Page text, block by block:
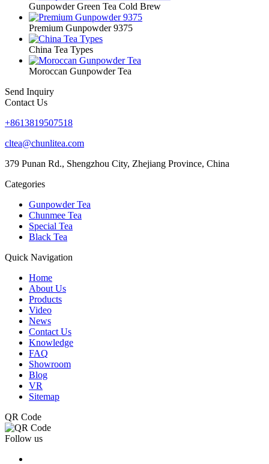
Gunpowder Green Tea Cold Brew
Premium Gunpowder 9375
China Tea Types
Moroccan Gunpowder Tea
Send Inquiry
Contact Us
+8613819507518
cltea@chunlitea.com
379 Punan Rd., Shengzhou City, Zhejiang Province, China
Categories
Gunpowder Tea
Chunmee Tea
Special Tea
Black Tea
Quick Navigation
Home
About Us
Products
Video
News
Contact Us
Knowledge
FAQ
Showroom
Blog
VR
Sitemap
QR Code
Follow us